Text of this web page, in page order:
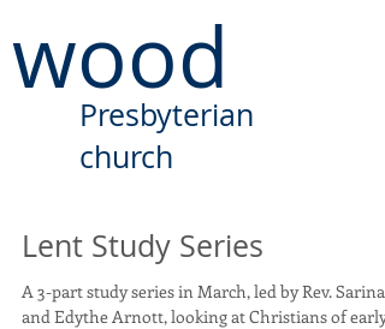
wood
Presbyterian
church
Lent Study Series
A 3-part study series in March, led by Rev. Sarina
and Edythe Arnott, looking at Christians of early